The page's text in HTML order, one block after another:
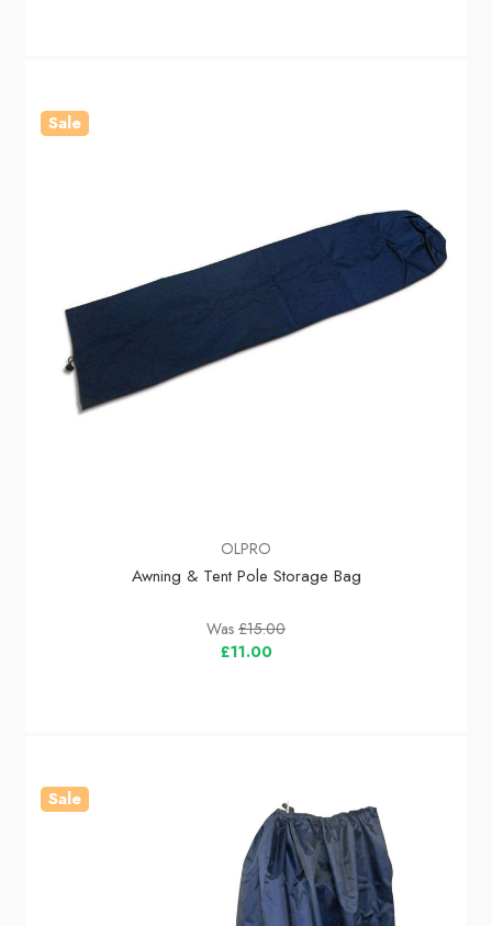
Sale
OLPRO
Awning & Tent Pole Storage Bag
Was £15.00
£11.00
Sale